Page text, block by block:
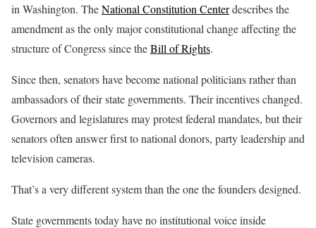
in Washington. TheNational Constitution Centerdescribes the
amendment as the only major constitutional change affecting the
structure of Congress since theBill of Rights.
Since then, senators have become national politicians rather than
ambassadors of their state governments. Their incentives changed.
Governors and legislatures may protest federal mandates, but their
senators often answer first to national donors, party leadership and
television cameras.
That’s a very different system than the one the founders designed.
State governments today have no institutional voice inside